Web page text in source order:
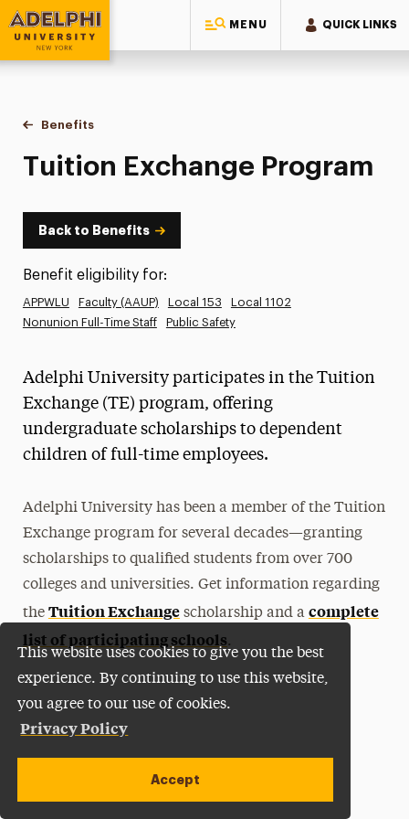
This website uses cookies to give you the best
experience. By continuing to use this website,
you agree to our use of cookies.
Privacy Policy
Accept
MENU QUICK LINKS
Adelphi University
You are here:
Home
Human Resources
Benefits
Tuition Exchange Program
Tuition Exchange Program
Back to Benefits
Benefit eligibility for:
APPWLU Faculty (AAUP) Local 153
Local 1102
Nonunion Full-Time Staff
Public Safety
Adelphi University participates in the Tuition
Exchange (TE) program, offering
undergraduate scholarships to dependent
children of full-time employees.
Adelphi University has been a member of the Tuition
Exchange program for several decades—granting
scholarships to qualified students from over 700
colleges and universities. Get information regarding
the Tuition Exchangescholarship and a complete
list of participating schools.